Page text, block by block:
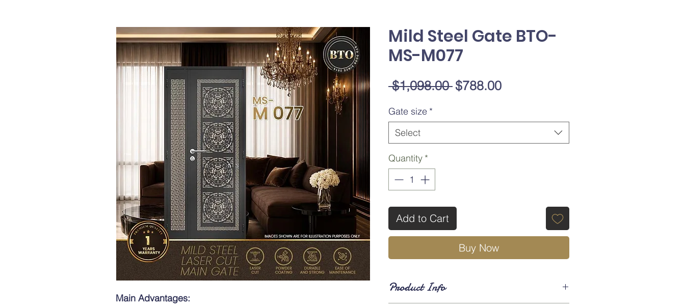
Main Advantages:
Mild Steel Gate BTO-
MS-M077
$1,098.00 Regular
$788.00Sale
Gate size *
Select
Quantity *
Add to Cart
Buy Now
Product Info